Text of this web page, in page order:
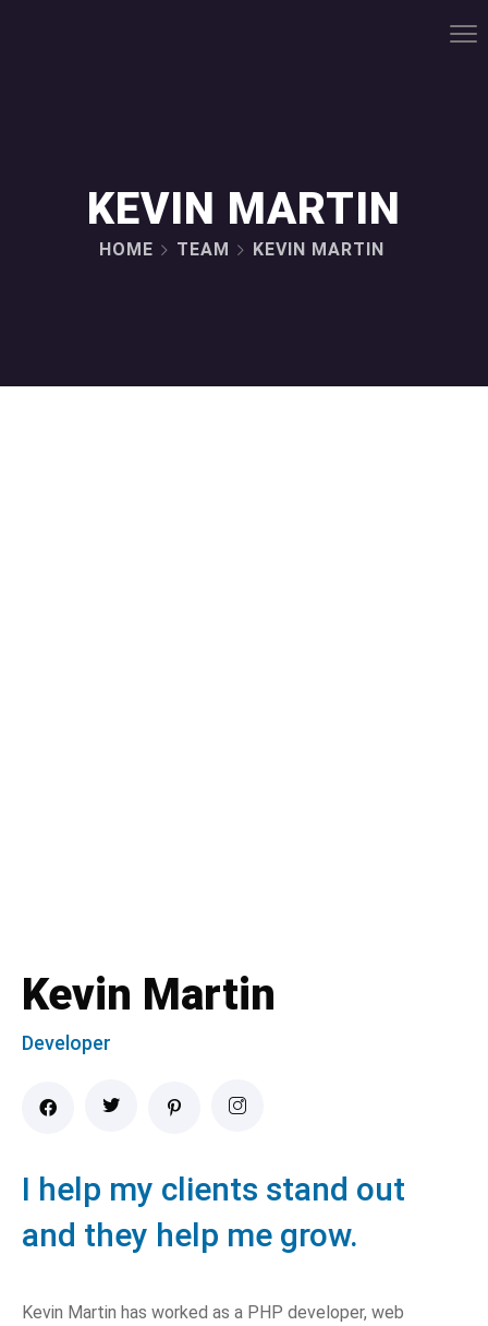
KEVIN MARTIN
HOME TEAM KEVIN MARTIN
Kevin Martin
Developer
I help my clients stand out
and they help me grow.
Kevin Martin has worked as a PHP developer, web